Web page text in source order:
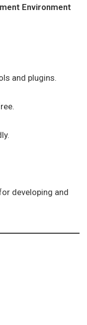
Environment
and plugins.
developing and